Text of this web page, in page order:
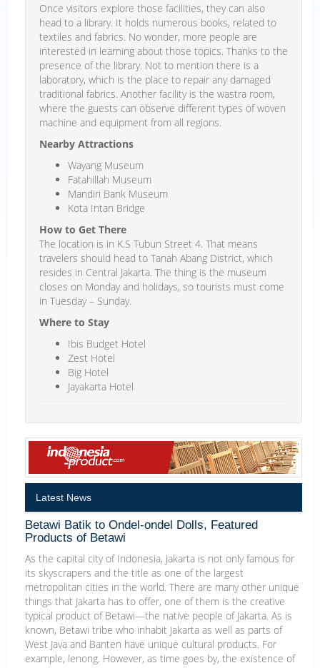
Once visitors explore those facilities, they can also
head to a library. It holds numerous books, related to
textiles and fabrics. No wonder, more people are
interested in learning about those topics. Thanks to the
presence of the library. Not to mention there is a
laboratory, which is the place to repair any damaged
traditional fabrics. Another facility is the wastra room,
where the guests can observe different types of woven
machine and equipment from all regions.
Nearby Attractions
Wayang Museum
Fatahillah Museum
Mandiri Bank Museum
Kota Intan Bridge
How to Get There
The location is in K.S Tubun Street 4. That means
travelers should head to Tanah Abang District, which
resides in Central Jakarta. The thing is the museum
closes on Monday and holidays, so tourists must come
in Tuesday – Sunday.
Where to Stay
Ibis Budget Hotel
Zest Hotel
Big Hotel
Jayakarta Hotel
Latest News
Betawi Batik to Ondel-ondel Dolls, Featured
Products of Betawi
As the capital city of Indonesia, Jakarta is not only famous for
its skyscrapers and the title as one of the largest
metropolitan cities in the world. There are many other unique
things that Jakarta has to offer, one of them is the creative
typical product of Betawi—the native people of Jakarta. As is
known, Betawi tribe who inhabit Jakarta as well as parts of
West Java and Banten have unique cultural products. For
example, lenong. However, as time goes by, the existence of